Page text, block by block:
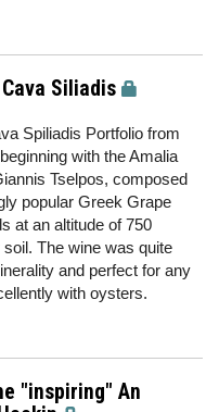
Siliadis
Spiliadis Portfolio from
with the Amalia
Tselpos, composed
popular Greek Grape
at an altitude of 750
The wine was quite
and perfect for any
with oysters.
"inspiring" An